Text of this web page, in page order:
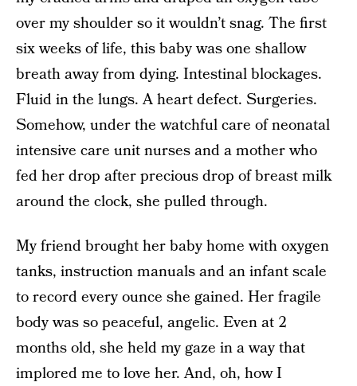
over my shoulder so it wouldn’t snag. The first
six weeks of life, this baby was one shallow
breath away from dying. Intestinal blockages.
Fluid in the lungs. A heart defect. Surgeries.
Somehow, under the watchful care of neonatal
intensive care unit nurses and a mother who
fed her drop after precious drop of breast milk
around the clock, she pulled through.
My friend brought her baby home with oxygen
tanks, instruction manuals and an infant scale
to record every ounce she gained. Her fragile
body was so peaceful, angelic. Even at 2
months old, she held my gaze in a way that
implored me to love her. And, oh, how I